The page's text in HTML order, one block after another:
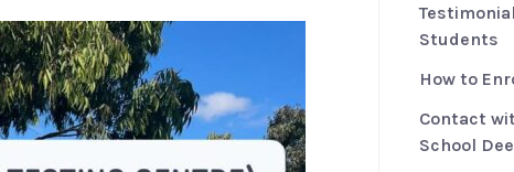
Students
How to
Contact
School